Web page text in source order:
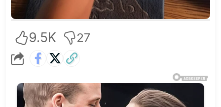
9.5K 27